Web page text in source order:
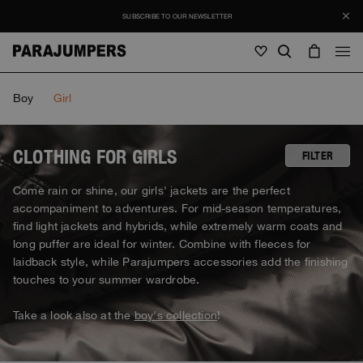
Men
View all
Jackets
Puffers
Hybrids
Bomber
Knitwear
View all
Bags & Backpacks
Hats
Masterpiece
Icons
Invisible Cities
Everyday Wear
Women
View all
Jackets
Hybrids
View all
Icons
SALE
View all
Stories
SUBSCRIBE TO OUR NEWSLETTER
Boy Girl
FILTER
CLOTHING FOR GIRLS
Come rain or shine, our girls' jackets are the perfect
accompaniment to adventures. For mid-season temperatures,
find light jackets and hybrids, while extremely warm coats and
long puffer are ideal for winter. Combine with fleeces for
laidback style, while Parajumpers accessories add the finishing
touches to your summer wardrobe.
Take a look also at theboy's collection!